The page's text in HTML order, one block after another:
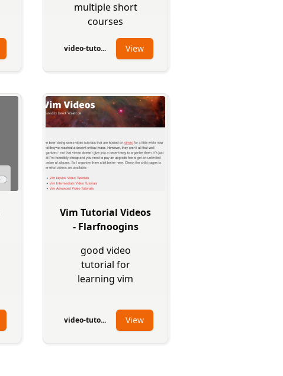
multiple short
courses
video-tuto... View
Vim Tutorial Videos
- Flarfnoogins
good video
tutorial for
learning vim
video-tuto... View